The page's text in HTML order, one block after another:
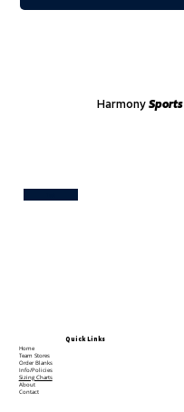
Harmony Sports
Quick Links
Home
Team Stores
Order Blanks
Info/Policies
Sizing Charts
About
Contact